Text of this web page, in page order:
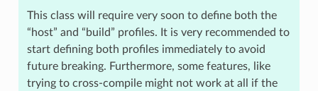
This class will require very soon to define both the
“host” and “build” profiles. It is very recommended to
start defining both profiles immediately to avoid
future breaking. Furthermore, some features, like
trying to cross-compile might not work at all if the